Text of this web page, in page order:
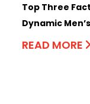
Top Three
Dynamic
READ MORE